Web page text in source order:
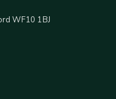
WF10 1BJ